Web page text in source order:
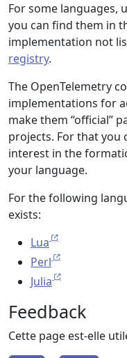
For some languages,
you can find them in
implementation not
registry.
The OpenTelemetry
implementations for
make them “official”
projects. For that you
interest in the
your language.
For the following
exists:
Lua
Perl
Julia
Feedback
Cette page est-elle